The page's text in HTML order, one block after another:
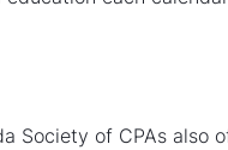
Society of CPAs also